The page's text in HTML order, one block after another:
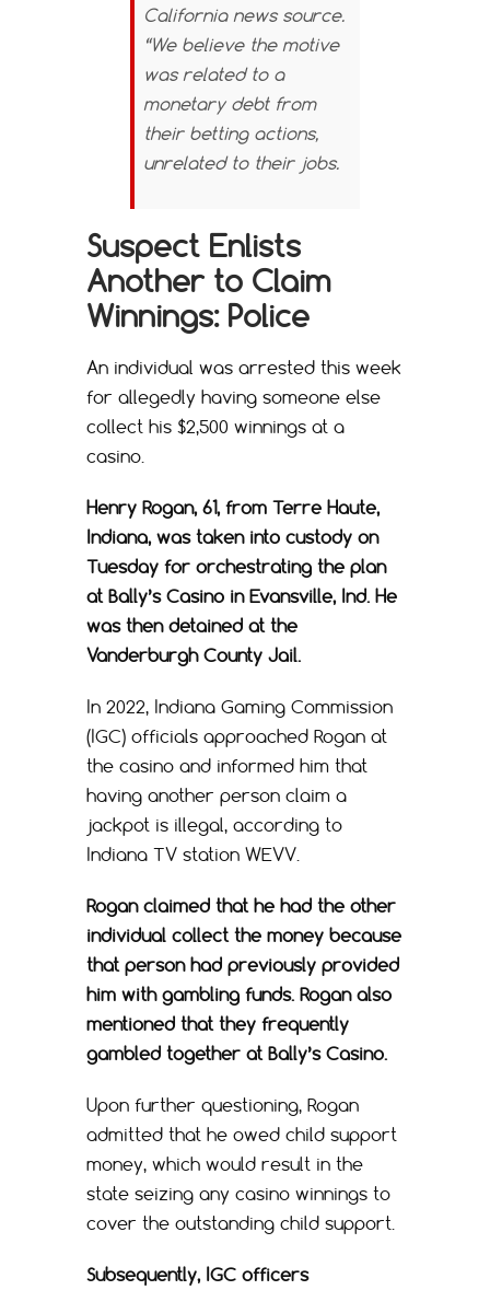
California news source.
“We believe the motive
was related to a
monetary debt from
their betting actions,
unrelated to their jobs.
Suspect Enlists
Another to Claim
Winnings: Police
An individual was arrested this week
for allegedly having someone else
collect his $2,500 winnings at a
casino.
Henry Rogan, 61, from Terre Haute,
Indiana, was taken into custody on
Tuesday for orchestrating the plan
at Bally’s Casino in Evansville, Ind. He
was then detained at the
Vanderburgh County Jail.
In 2022, Indiana Gaming Commission
(IGC) officials approached Rogan at
the casino and informed him that
having another person claim a
jackpot is illegal, according to
Indiana TV station WEVV.
Rogan claimed that he had the other
individual collect the money because
that person had previously provided
him with gambling funds. Rogan also
mentioned that they frequently
gambled together at Bally’s Casino.
Upon further questioning, Rogan
admitted that he owed child support
money, which would result in the
state seizing any casino winnings to
cover the outstanding child support.
Subsequently, IGC officers